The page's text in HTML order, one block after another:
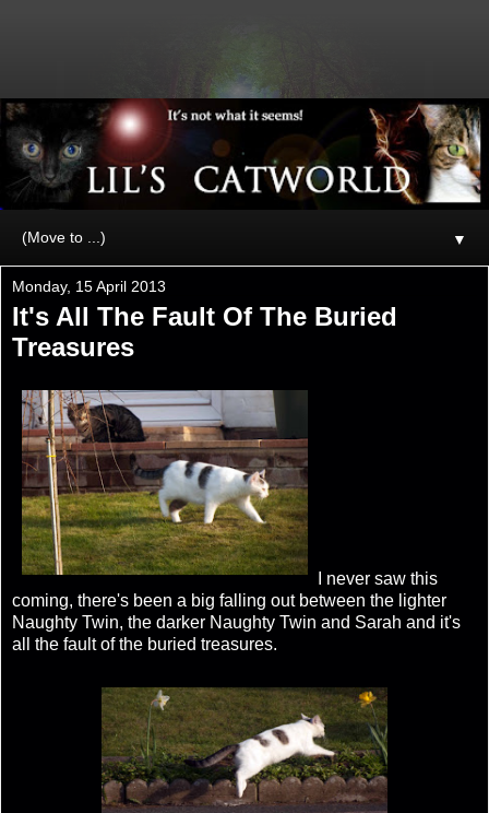
▼
Monday, 15 April 2013
It's All The Fault Of The Buried
Treasures
I never saw this
coming, there's been a big falling out between the lighter
Naughty Twin, the darker Naughty Twin and Sarah and it's
all the fault of the buried treasures.